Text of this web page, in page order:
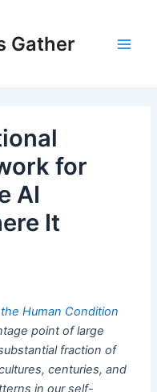
Gather
for
AI
It
Human Condition
point of large
fraction of
centuries, and